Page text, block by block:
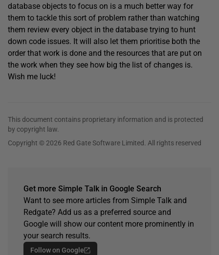
database objects to focus on is a much better way for
them to tackle this sort of problem rather than watching
them review every object in the database trying to hunt
down code issues. It will also let them prioritise both the
order that work is done and the resources that are put on
the work when they see how big the list of changes is.
Wish me luck!
This document contains proprietary information and is protected
by copyright law.
Copyright © 2026 Red Gate Software Limited. All rights reserved
Get more Simple Talk in Google Search
Want to see more articles from Simple Talk and
Redgate? Add us as a preferred source and
Google will show our content more prominently in
your search results.
Follow on Google